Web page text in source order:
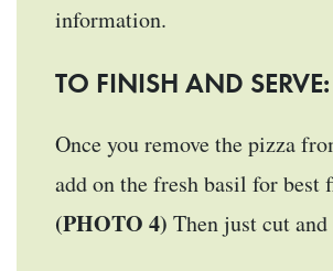
information.
TO FINISH AND SERVE:
Once you remove the pizza
add on the fresh basil for best
(PHOTO 4) Then just cut and